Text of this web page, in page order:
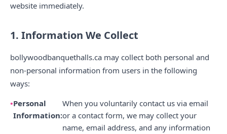
website immediately.
1. Information We Collect
bollywoodbanquethalls.ca may collect both personal and
non-personal information from users in the following
ways:
Personal
Information:
When you voluntarily contact us via email
or a contact form, we may collect your
name, email address, and any information